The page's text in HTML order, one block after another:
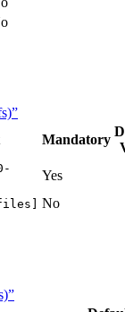
Mandatory
Yes
No